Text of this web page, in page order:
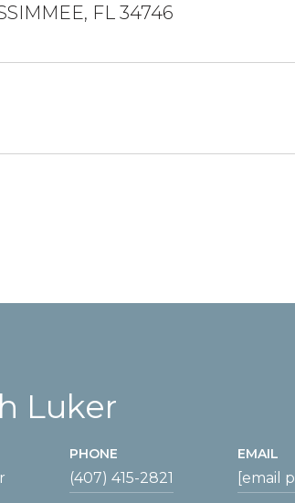
FL 34746
Luker
PHONE
(407) 415-2821
EMAIL
[email